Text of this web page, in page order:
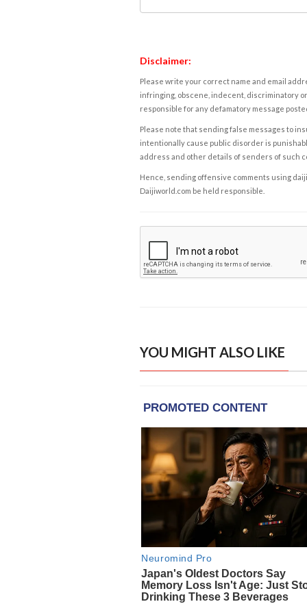
Disclaimer:
Please write your correct name and email
infringing, obscene, indecent, discriminatory
responsible for any defamatory message
Please note that sending false messages to
intentionally cause public disorder is
address and other details of senders of such
Hence, sending offensive comments using
Daijiworld.com be held responsible.
YOU MIGHT ALSO LIKE